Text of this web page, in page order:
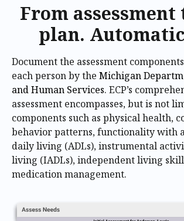
From assessment
plan.
Document the assessment
each person by the Michigan
and Human Services. ECP’s
assessment encompasses, but is not
components such as physical health,
behavior patterns, functionality with
daily living (ADLs), instrumental
living (IADLs), independent living
medication management.